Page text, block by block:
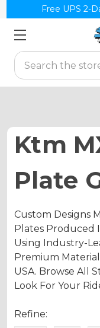
Free UPS 2-
Search
Ktm
Plate
Custom Designs
Plates Produced
Using Industry-
Premium
USA. Browse All
Look For Your
Refine: